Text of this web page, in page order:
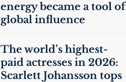
energy became a tool of
global influence
The world’s highest-
paid actresses in 2026:
Scarlett Johansson tops